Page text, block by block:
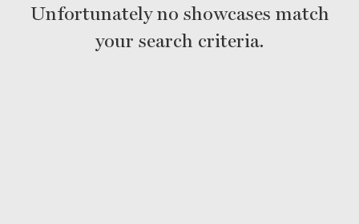
Unfortunately no showcases match
your search criteria.